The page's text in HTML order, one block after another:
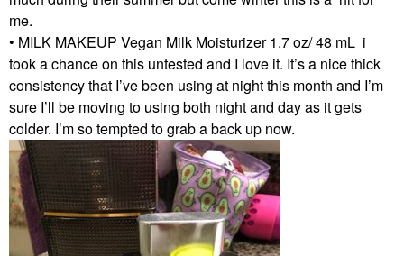
me.
• MILK MAKEUP Vegan Milk Moisturizer 1.7 oz/ 48 mL i
took a chance on this untested and I love it. It’s a nice thick
consistency that I’ve been using at night this month and I’m
sure I’ll be moving to using both night and day as it gets
colder. I’m so tempted to grab a back up now.